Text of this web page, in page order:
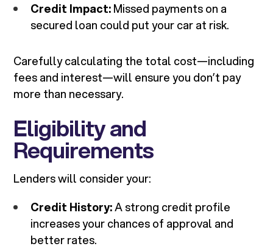
Credit Impact:Missed payments on a
secured loan could put your car at risk.
Carefully calculating the total cost—including
fees and interest—will ensure you don’t pay
more than necessary.
Eligibility and
Requirements
Lenders will consider your:
Credit History:A strong credit profile
increases your chances of approval and
better rates.